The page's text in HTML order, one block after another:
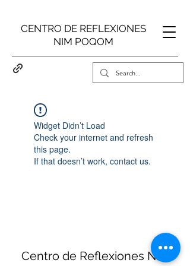
CENTRO DE REFLEXIONES
NIM POQOM
Widget Didn’t Load
Check your internet and refresh
this page.
If that doesn’t work, contact us.
Centro de Reflexiones Nim